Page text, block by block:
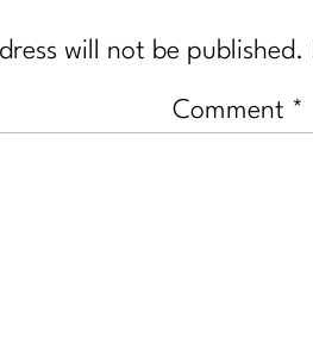
will not be published.
Comment *